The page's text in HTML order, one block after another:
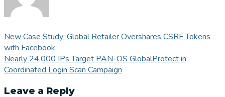
New Case Study: Global Retailer Overshares CSRF Tokens
with Facebook
Nearly 24,000 IPs Target PAN-OS GlobalProtect in
Coordinated Login Scan Campaign
Leave a Reply